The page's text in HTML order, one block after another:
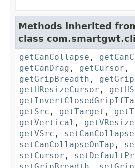
Methods inherited
class
getCanCollapse ,
getCanDrag , getCursor ,
getGripBreadth ,
getHResizeCursor ,
getSrc , getTarget ,
getVertical ,
getVSrc , setCanCollapse
setCanCollapseOnTap ,
setCursor ,